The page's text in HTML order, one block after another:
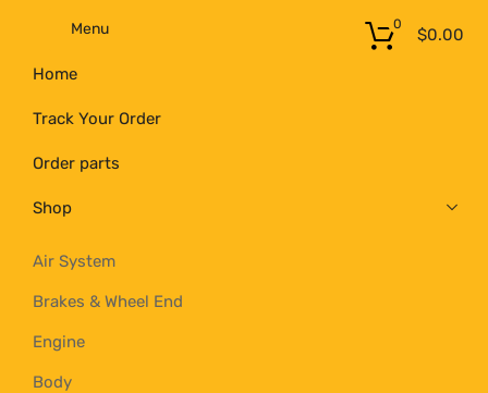
Menu
Home
Track Your Order
Order parts
Shop
Air System
Brakes & Wheel End
Engine
Body
$0.00
0